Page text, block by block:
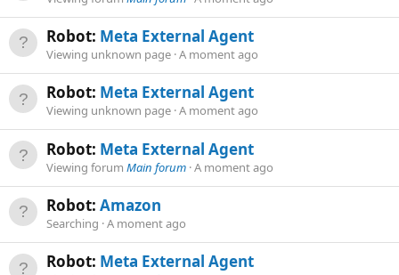
Robot: Meta External Agent
Viewing unknown page A moment ago
Robot: Meta External Agent
Viewing unknown page A moment ago
Robot: Meta External Agent
Viewing forum Main forum A moment ago
Robot: Amazon
Searching A moment ago
Robot: Meta External Agent